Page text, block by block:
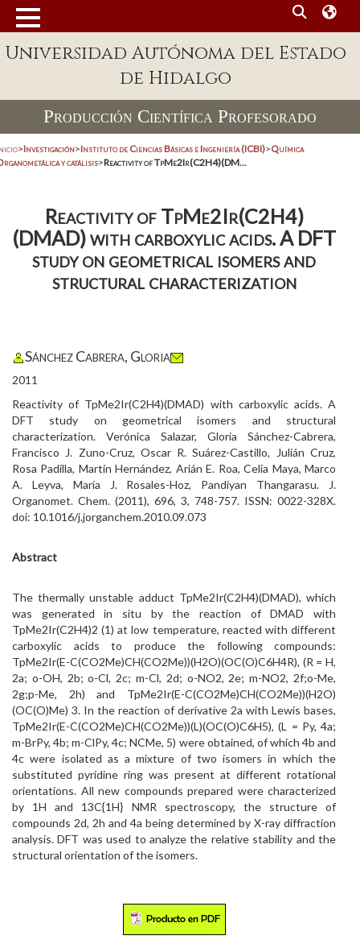
Universidad Autónoma del Estado
de Hidalgo
Producción Científica Profesorado
>Investigación>Instituto de Ciencias Básicas e Ingeniería (ICBI)>Química
y catálisis>Reactivity of TpMe2Ir(C2H4)(DM...
Reactivity of TpMe2Ir(C2H4)
(DMAD) with carboxylic acids. A DFT
study on geometrical isomers and
structural characterization
Sánchez Cabrera, Gloria
2011
Reactivity of TpMe2Ir(C2H4)(DMAD) with carboxylic acids. A
DFT study on geometrical isomers and structural
characterization. Verónica Salazar, Gloria Sánchez-Cabrera,
Francisco J. Zuno-Cruz, Oscar R. Suárez-Castillo, Julián Cruz,
Rosa Padilla, Martín Hernández, Arián E. Roa, Celia Maya, Marco
A. Leyva, María J. Rosales-Hoz, Pandiyan Thangarasu. J.
Organomet. Chem. (2011), 696, 3, 748-757. ISSN: 0022-328X.
doi: 10.1016/j.jorganchem.2010.09.073
Abstract
The thermally unstable adduct TpMe2Ir(C2H4)(DMAD), which
was generated in situ by the reaction of DMAD with
TpMe2Ir(C2H4)2 (1) at low temperature, reacted with different
carboxylic acids to produce the following compounds:
TpMe2Ir(E-C(CO2Me)CH(CO2Me))(H2O)(OC(O)C6H4R), (R = H,
2a; o-OH, 2b; o-Cl, 2c; m-Cl, 2d; o-NO2, 2e; m-NO2, 2f;o-Me,
2g;p-Me, 2h) and TpMe2Ir(E-C(CO2Me)CH(CO2Me))(H2O)
(OC(O)Me) 3. In the reaction of derivative 2a with Lewis bases,
TpMe2Ir(E-C(CO2Me)CH(CO2Me))(L)(OC(O)C6H5), (L = Py, 4a;
m-BrPy, 4b; m-ClPy, 4c; NCMe, 5) were obtained, of which 4b and
4c were isolated as a mixture of two isomers in which the
substituted pyridine ring was present at different rotational
orientations. All new compounds prepared were characterized
by 1H and 13C{1H} NMR spectroscopy, the structure of
compounds 2d, 2h and 4a being determined by X-ray diffraction
analysis. DFT was used to analyze the relative stability and the
structural orientation of the isomers.